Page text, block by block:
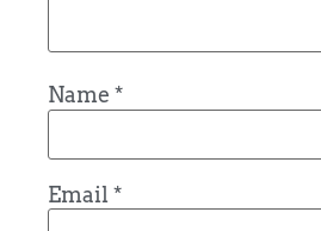
Name *
Email *